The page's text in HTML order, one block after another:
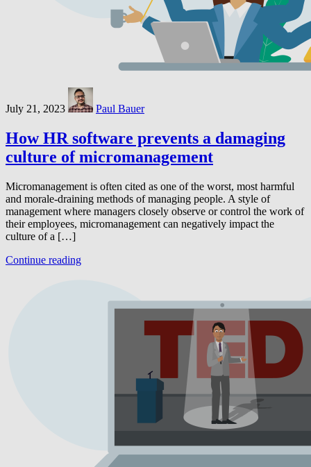
July 21, 2023 Paul Bauer
How HR software prevents a damaging
culture of micromanagement
Micromanagement is often cited as one of the worst, most harmful
and morale-draining methods of managing people. A style of
management where managers closely observe or control the work of
their employees, micromanagement can negatively impact the
culture of a […]
Continue reading